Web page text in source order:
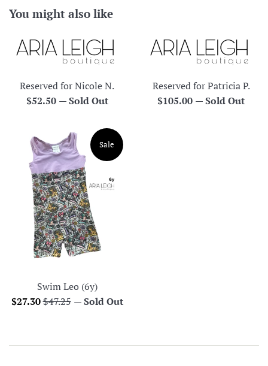
You might also like
Reserved for Nicole N.
Regular
$52.50 —Sold Out
Reserved for Patricia P.
Regular
$105.00 —Sold Out
Swim Leo (6y)
Sale
$27.30Regular
$47.25
Sale
—Sold Out